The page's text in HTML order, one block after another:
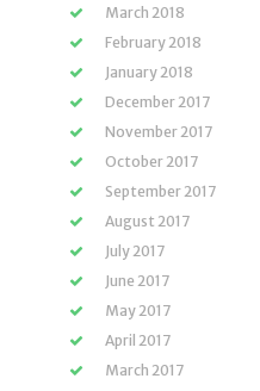
March 2018
February 2018
January 2018
December 2017
November 2017
October 2017
September 2017
August 2017
July 2017
June 2017
May 2017
April 2017
March 2017